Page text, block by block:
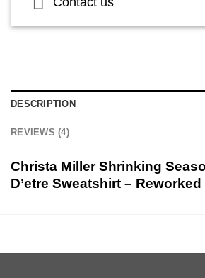
DESCRIPTION
REVIEWS (4)
Christa Miller Shrinking
D’etre Sweatshirt – Reworked